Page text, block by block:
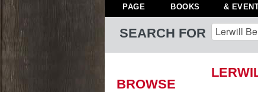
PAGE
BOOKS
&
SEARCH FOR
BROWSE